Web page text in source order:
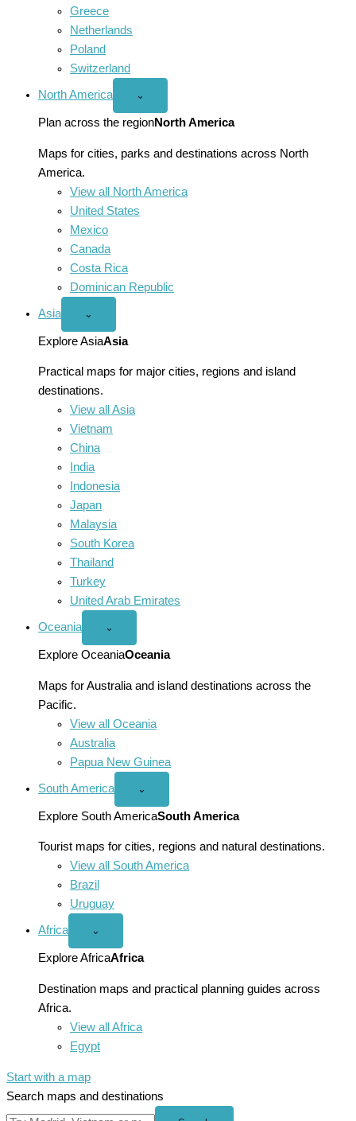
Greece
Netherlands
Poland
Switzerland
North America
Open
America
menu
⌄
Plan across the regionNorth America
Maps for cities, parks and destinations across North
America.
View all North America
United States
Mexico
Canada
Costa Rica
Dominican Republic
Asia
Open
menu
⌄
Explore AsiaAsia
Practical maps for major cities, regions and island
destinations.
View all Asia
Vietnam
China
India
Indonesia
Japan
Malaysia
South Korea
Thailand
Turkey
United Arab Emirates
Oceania
Open
menu
⌄
Explore OceaniaOceania
Maps for Australia and island destinations across the
Pacific.
View all Oceania
Australia
Papua New Guinea
South America
Open
America
menu
⌄
Explore South AmericaSouth America
Tourist maps for cities, regions and natural destinations.
View all South America
Brazil
Uruguay
Africa
Open
menu
⌄
Explore AfricaAfrica
Destination maps and practical planning guides across
Africa.
View all Africa
Egypt
Start with a map
Search maps and destinations